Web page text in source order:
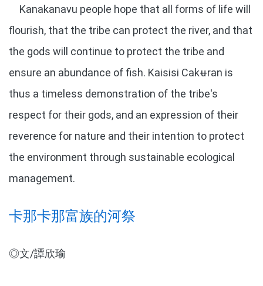
Kanakanavu people hope that all forms of life will
flourish, that the tribe can protect the river, and that
the gods will continue to protect the tribe and
ensure an abundance of fish. Kaisisi Cakʉran is
thus a timeless demonstration of the tribe's
respect for their gods, and an expression of their
reverence for nature and their intention to protect
the environment through sustainable ecological
management.
卡那卡那富族的河祭
◎文/譚欣瑜